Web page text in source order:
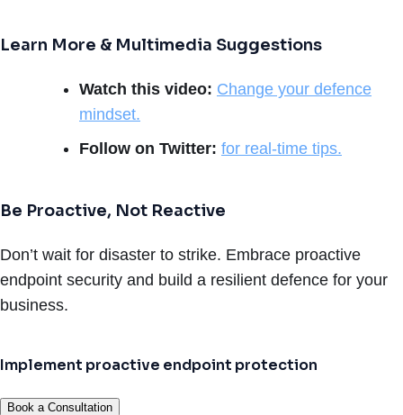
Learn More & Multimedia Suggestions
Watch this video: Change your defence
mindset.
Follow on Twitter: for real-time tips.
Be Proactive, Not Reactive
Don’t wait for disaster to strike. Embrace proactive
endpoint security and build a resilient defence for your
business.
Implement proactive endpoint protection
Book a Consultation